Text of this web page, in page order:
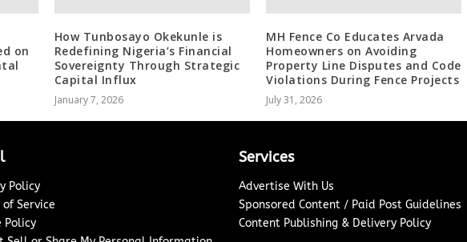
on
How Tunbosayo Okekunle is
Redefining Nigeria’s Financial
Sovereignty Through Strategic
Capital Influx
January 7, 2026
MH Fence Co Educates Arvada
Homeowners on Avoiding
Property Line Disputes and Code
Violations During Fence Projects
July 31, 2026
Policy
of Service
Policy
Services
Advertise With Us
Sponsored Content / Paid Post Guidelines
Content Publishing & Delivery Policy